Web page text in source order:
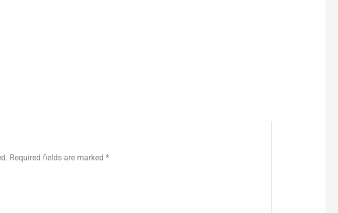
Required fields are marked*